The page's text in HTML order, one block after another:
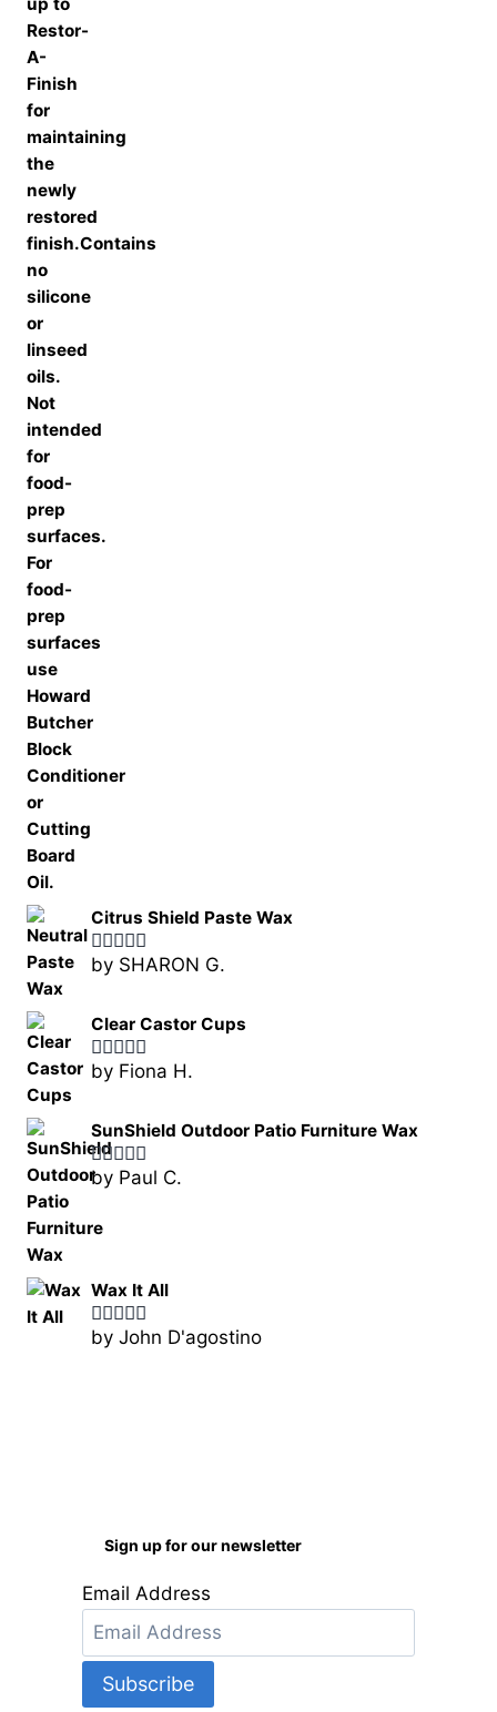
Citrus Shield Paste Wax
Rated5out
by SHARON G.
Clear Castor Cups
Rated5out
by Fiona H.
SunShield Outdoor Patio Furniture Wax
Rated5out
by Paul C.
Wax It All
Rated5out
by John D'agostino
Sign up for our newsletter
Email Address